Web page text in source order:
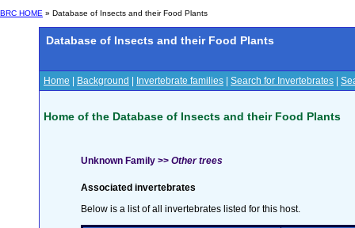
BRC HOME » Database of Insects and their Food Plants
Database of Insects and their Food Plants
Home Background Invertebrate families Search for Invertebrates
Home of the Database of Insects and their Food Plants
Unknown Family >> Other trees
Associated invertebrates
Below is a list of all invertebrates listed for this host.